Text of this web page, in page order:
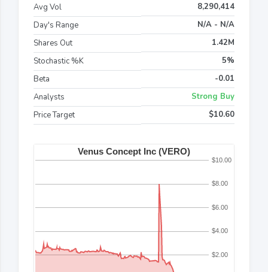
Avg Vol
8,290,414
Day's Range
N/A - N/A
Shares Out
1.42M
Stochastic %K
5%
Beta
-0.01
Analysts
Strong Buy
Price Target
$10.60